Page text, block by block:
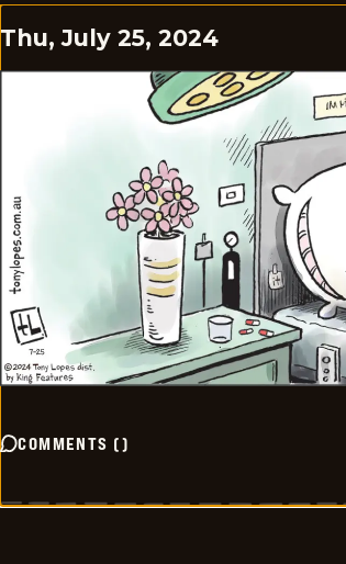
Thu, July 25, 2024
COMMENTS ()